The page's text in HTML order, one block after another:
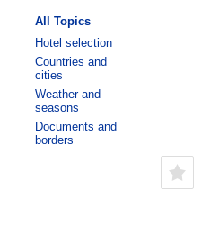
All Topics
Hotel selection
Countries and
cities
Weather and
seasons
Documents and
borders